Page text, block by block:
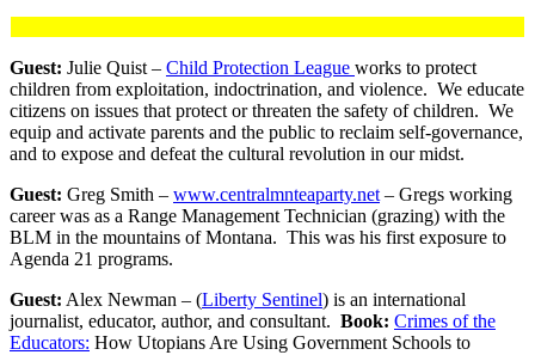
Guest: Julie Quist – Child Protection League works to protect
children from exploitation, indoctrination, and violence. We educate
citizens on issues that protect or threaten the safety of children. We
equip and activate parents and the public to reclaim self-governance,
and to expose and defeat the cultural revolution in our midst.
Guest: Greg Smith – www.centralmnteaparty.net – Gregs working
career was as a Range Management Technician (grazing) with the
BLM in the mountains of Montana. This was his first exposure to
Agenda 21 programs.
Guest: Alex Newman – (Liberty Sentinel) is an international
journalist, educator, author, and consultant. Book: Crimes of the
Educators: How Utopians Are Using Government Schools to